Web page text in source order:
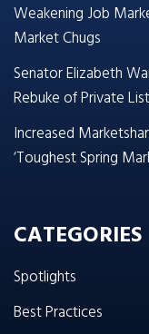
Weakening Job
Market Chugs
Senator Elizabeth
Rebuke of Private
Increased
‘Toughest Spring
CATEGORIES
Spotlights
Best Practices